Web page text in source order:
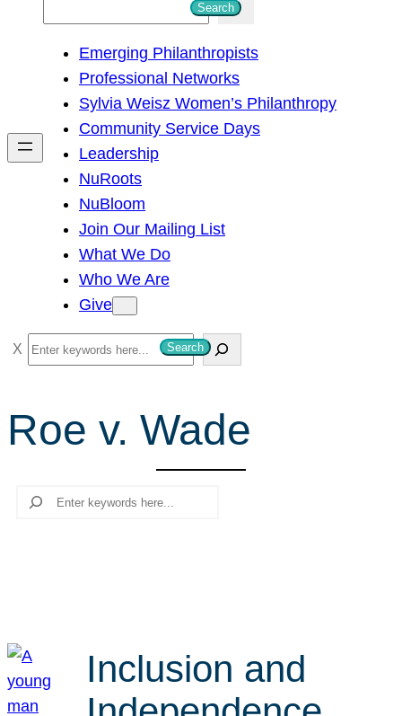
h
Search
Emerging Philanthropists
Professional Networks
Sylvia Weisz Women’s Philanthropy
Community Service Days
Leadership
NuRoots
NuBloom
Join Our Mailing List
What We Do
Who We Are
Give
S
e
r
c
Search
Roe v. Wade
Search
Inclusion and